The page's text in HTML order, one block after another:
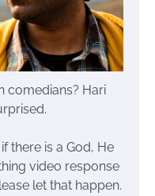
comedians? Hari
there is a God, He
video response
let that happen.